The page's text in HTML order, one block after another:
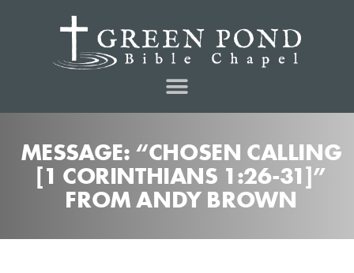
MESSAGE: “CHOSEN CALLING
[1 CORINTHIANS 1:26-31]”
FROM ANDY BROWN